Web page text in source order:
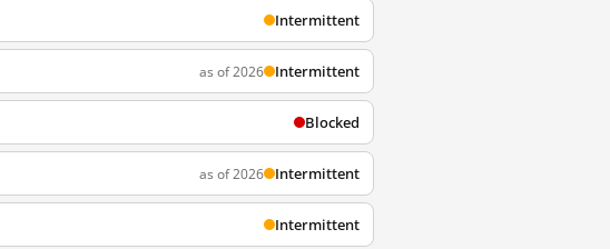
Intermittent
as of 2026 Intermittent
Blocked
as of 2026 Intermittent
Intermittent